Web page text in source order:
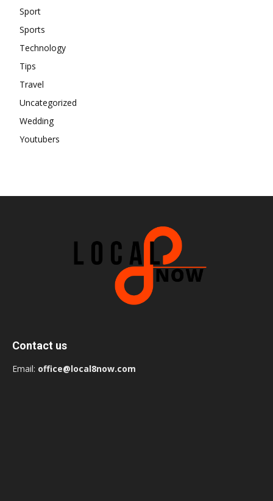
Sport
Sports
Technology
Tips
Travel
Uncategorized
Wedding
Youtubers
Contact us
Email: office@local8now.com